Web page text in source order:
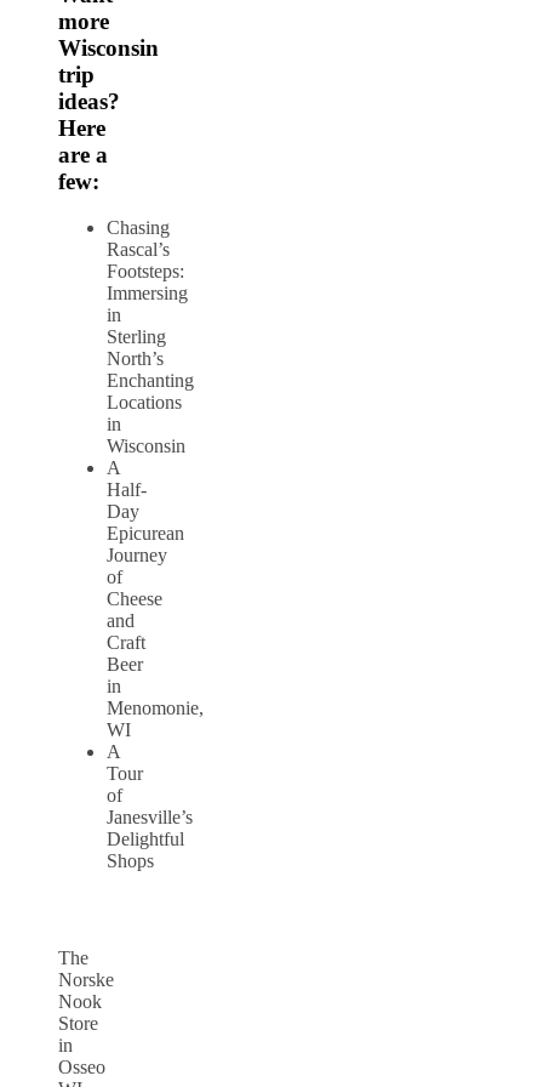
more
Wisconsin
trip
ideas?
Here
are a
few:
Chasing
Rascal’s
Footsteps:
Immersing
in
Sterling
North’s
Enchanting
Locations
in
Wisconsin
A
Half-
Day
Epicurean
Journey
of
Cheese
and
Craft
Beer
in
Menomonie,
WI
A
Tour
of
Janesville’s
Delightful
Shops
The
Norske
Nook
Store
in
Osseo